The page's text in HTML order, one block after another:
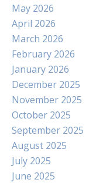
May 2026
April 2026
March 2026
February 2026
January 2026
December 2025
November 2025
October 2025
September 2025
August 2025
July 2025
June 2025